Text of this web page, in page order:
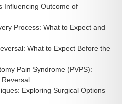
Influencing Outcome of
Process: What to Expect and
What to Expect Before the
Pain Syndrome (PVPS):
Reversal
Exploring Surgical Options